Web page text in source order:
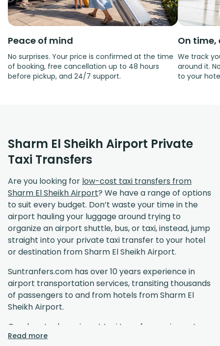
Peace of mind
No surprises. Your price is confirmed at the time
of booking, free cancellation up to 48 hours
before pickup, and 24/7 support.
On time,
We track
around it.
to your
Sharm El Sheikh Airport Private
Taxi Transfers
Are you looking for low-cost taxi transfers from
Sharm El Sheikh Airport? We have a range of options
to suit every budget. Don’t waste your time in the
airport hauling your luggage around trying to
organize an airport shuttle, bus, or taxi, instead, jump
straight into your private taxi transfer to your hotel
or destination from Sharm El Sheikh Airport.
Suntranfers.com has over 10 years experience in
airport transportation services, transiting thousands
of passengers to and from hotels from Sharm El
Sheikh Airport.
Our door to door airport taxi transfer service gets
you to your destination in comfort at affordable
Read more